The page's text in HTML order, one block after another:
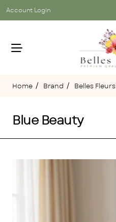
Account Login
Blue Beauty
Brand Belles Fleurs